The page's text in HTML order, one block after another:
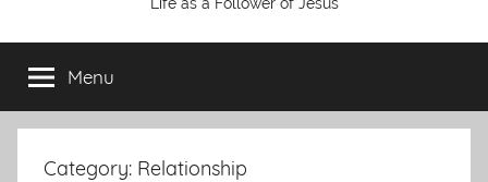
Menu
Category: Relationship